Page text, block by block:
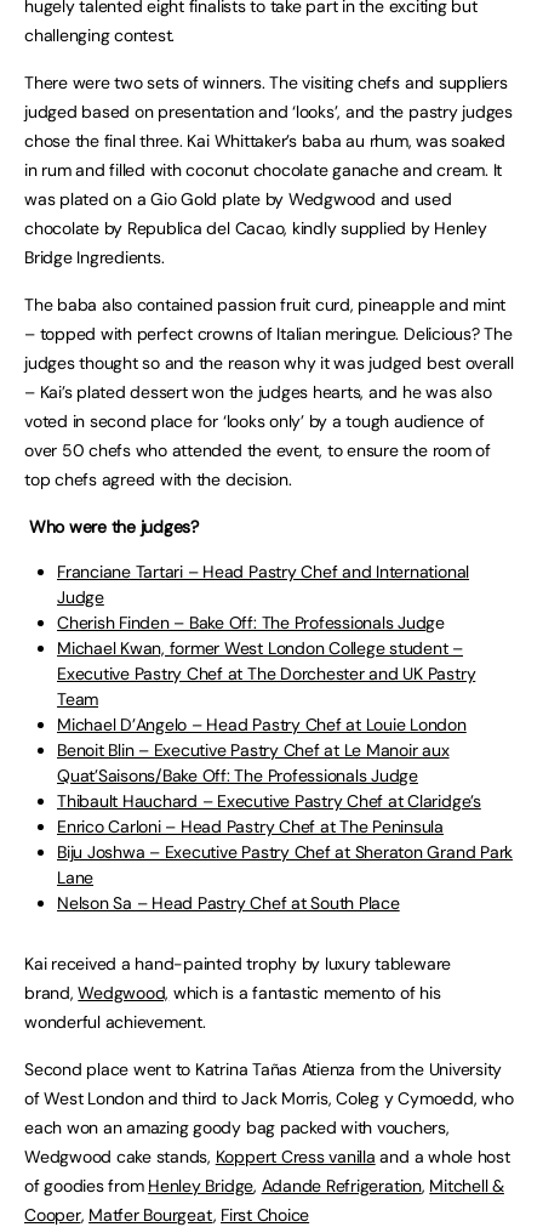
hugely talented eight finalists to take part in the exciting but
challenging contest.
There were two sets of winners. The visiting chefs and suppliers
judged based on presentation and ‘looks’, and the pastry judges
chose the final three. Kai Whittaker’s baba au rhum, was soaked
in rum and filled with coconut chocolate ganache and cream. It
was plated on a Gio Gold plate by Wedgwood and used
chocolate by Republica del Cacao, kindly supplied by Henley
Bridge Ingredients.
The baba also contained passion fruit curd, pineapple and mint
– topped with perfect crowns of Italian meringue. Delicious? The
judges thought so and the reason why it was judged best overall
– Kai’s plated dessert won the judges hearts, and he was also
voted in second place for ‘looks only’ by a tough audience of
over 50 chefs who attended the event, to ensure the room of
top chefs agreed with the decision.
Who were the judges?
Franciane Tartari – Head Pastry Chef and International
Judge
Cherish Finden – Bake Off: The Professionals Judge
Michael Kwan, former West London College student –
Executive Pastry Chef at The Dorchester and UK Pastry
Team
Michael D’Angelo – Head Pastry Chef at Louie London
Benoit Blin – Executive Pastry Chef at Le Manoir aux
Quat’Saisons/Bake Off: The Professionals Judge
Thibault Hauchard – Executive Pastry Chef at Claridge’s
Enrico Carloni – Head Pastry Chef at The Peninsula
Biju Joshwa – Executive Pastry Chef at Sheraton Grand Park
Lane
Nelson Sa – Head Pastry Chef at South Place
Kai received a hand-painted trophy by luxury tableware
brand,Wedgwood, which is a fantastic memento of his
wonderful achievement.
Second place went to Katrina Tañas Atienza from the University
of West London and third to Jack Morris, Coleg y Cymoedd, who
each won an amazing goody bag packed with vouchers,
Wedgwood cake stands, Koppert Cress vanilla and a whole host
of goodies from Henley Bridge, Adande Refrigeration, Mitchell &
Cooper, Matfer Bourgeat, First Choice